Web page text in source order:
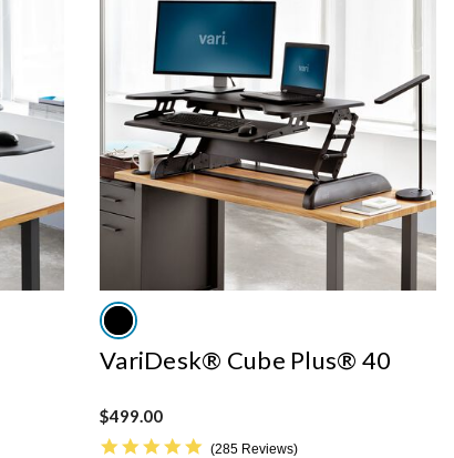
VariDesk® Cube Plus® 40
$499.00
4.8 star rating
285 Reviews